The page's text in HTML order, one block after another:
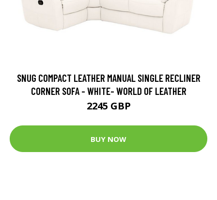
SNUG COMPACT LEATHER MANUAL SINGLE RECLINER
CORNER SOFA - WHITE- WORLD OF LEATHER
2245 GBP
BUY NOW